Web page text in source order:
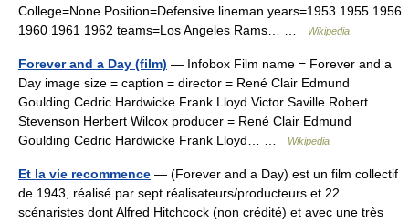
College=None Position=Defensive lineman years=1953 1955 1956
1960 1961 1962 teams=Los Angeles Rams… …
Wikipedia
Forever and a Day (film) — Infobox Film name = Forever and a
Day image size = caption = director = René Clair Edmund
Goulding Cedric Hardwicke Frank Lloyd Victor Saville Robert
Stevenson Herbert Wilcox producer = René Clair Edmund
Goulding Cedric Hardwicke Frank Lloyd… …
Wikipedia
Et la vie recommence — (Forever and a Day) est un film collectif
de 1943, réalisé par sept réalisateurs/producteurs et 22
scénaristes dont Alfred Hitchcock (non crédité) et avec une très